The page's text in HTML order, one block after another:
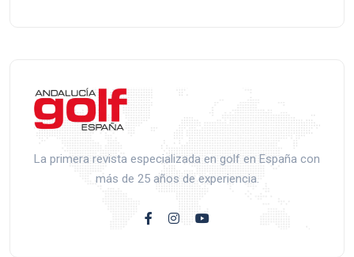
La primera revista especializada en golf en España con
más de 25 años de experiencia.